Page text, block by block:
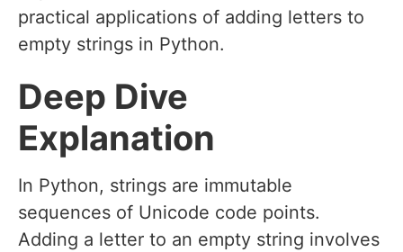
practical applications of adding letters to
empty strings in Python.
Deep Dive
Explanation
In Python, strings are immutable
sequences of Unicode code points.
Adding a letter to an empty string involves